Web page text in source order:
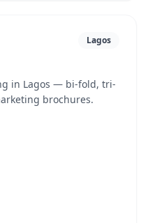
Lagos
in Lagos — bi-fold, tri-
brochures.